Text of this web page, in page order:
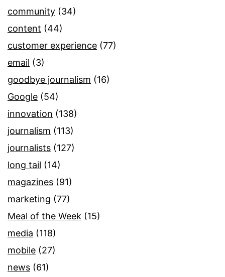
community (34)
content (44)
customer experience (77)
email (3)
goodbye journalism (16)
Google (54)
innovation (138)
journalism (113)
journalists (127)
long tail (14)
magazines (91)
marketing (77)
Meal of the Week (15)
media (118)
mobile (27)
news (61)